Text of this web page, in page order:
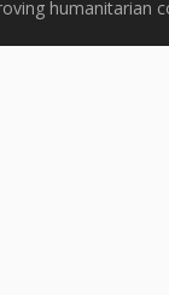
humanitarian